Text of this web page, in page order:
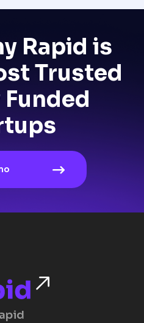
Rapid is
Trusted
Funded